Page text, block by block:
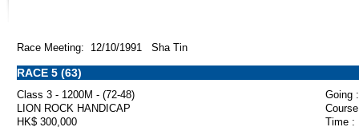
Race Meeting: 12/10/1991 Sha Tin
RACE 5 (63)
Class 3 - 1200M - (72-48)
Going :
LION ROCK HANDICAP
HK$ 300,000
Time :